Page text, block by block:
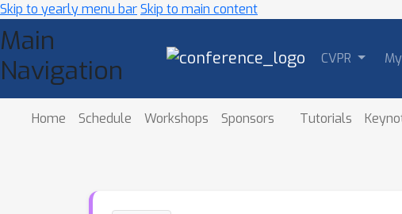
Skip to yearly menu barSkip to main content
Main
Navigation
CVPR
Home Schedule Workshops Sponsors Tutorials